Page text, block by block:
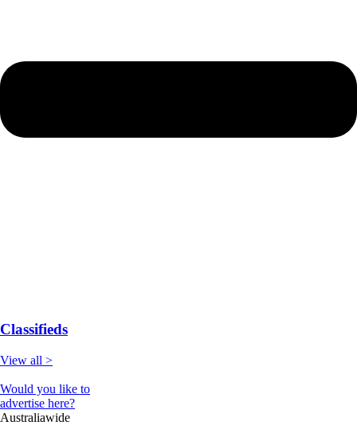
Classifieds
View all >
Would you like to
advertise here?
Australiawide